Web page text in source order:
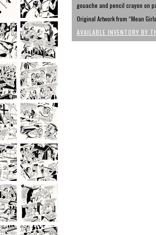
gouache and pencil crayon on
Original Artwork from “Mean
AVAILABLE INVENTORY BY